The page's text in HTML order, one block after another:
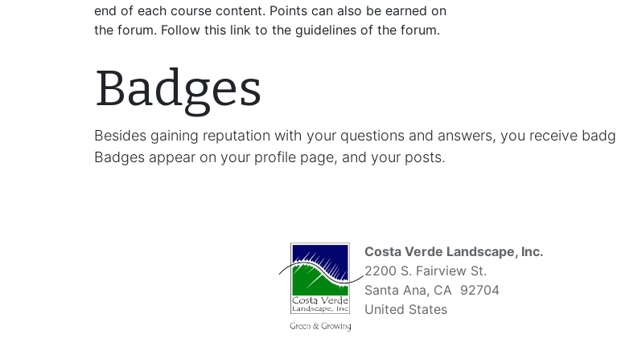
end of each course content. Points can also be earned on
the forum. Follow this link to the guidelines of the forum.
Badges
Besides gaining reputation with your questions and answers, you receive
Badges appear on your profile page, and your posts.
Costa Verde Landscape, Inc.
2200 S. Fairview St.
Santa Ana, CA 92704
United States